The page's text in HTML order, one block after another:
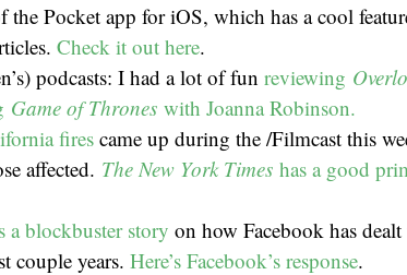
the Pocket app for iOS, which has a cool
Check it out here.
podcasts: I had a lot of fun reviewing
Game of Thrones with Joanna Robinson.
firescame up during the /Filmcast this
affected. The New York Times has a good
a blockbuster story on how Facebook has
couple years. Here’s Facebook’s response.